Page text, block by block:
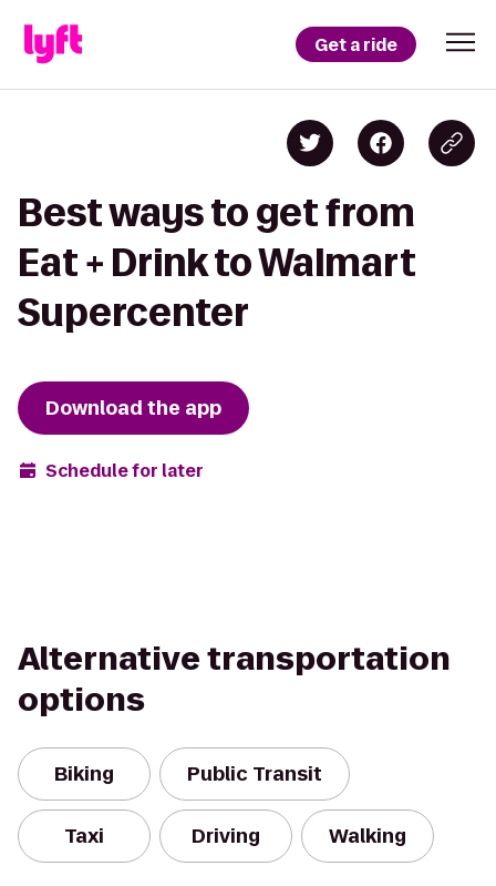
Get a ride
Best ways to get from
Eat + Drink to Walmart
Supercenter
Download the app
Schedule for later
Alternative transportation
options
Biking Public Transit
Taxi Driving Walking